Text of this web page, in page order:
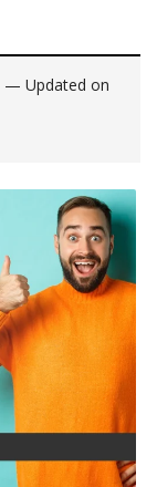
— Updated on